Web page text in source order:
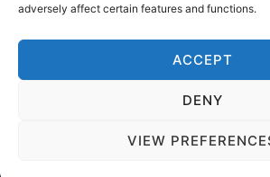
adversely affect certain features and functions.
ACCEPT
DENY
VIEW
Copyright © 2026 And
Powered By...